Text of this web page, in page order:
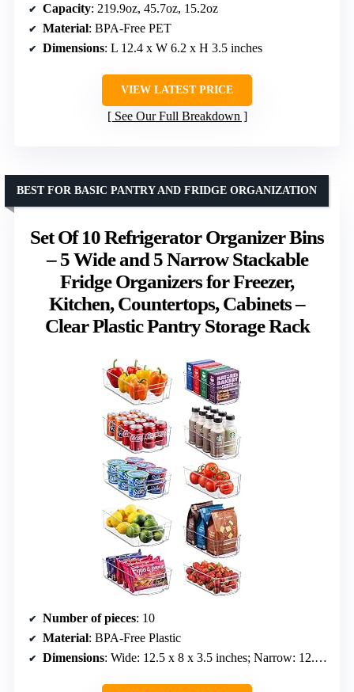
Capacity: 219.9oz, 45.7oz, 15.2oz
Material: BPA-Free PET
Dimensions: L 12.4 x W 6.2 x H 3.5 inches
VIEW LATEST PRICE
See Our Full Breakdown
Set Of 10 Refrigerator Organizer Bins
– 5 Wide and 5 Narrow Stackable
Fridge Organizers for Freezer,
Kitchen, Countertops, Cabinets –
Clear Plastic Pantry Storage Rack
BEST FOR BASIC PANTRY AND FRIDGE ORGANIZATION
Number of pieces: 10
Material: BPA-Free Plastic
Dimensions: Wide: 12.5 x 8 x 3.5 inches; Narrow: 12.25 x 6 x 3.5 inches